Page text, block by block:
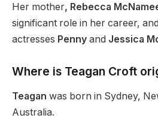
Her mother, Rebecca
significant role in her career,
actresses Penny and Jessica
Where is Teagan Croft
Teagan was born in Sydney,
Australia.